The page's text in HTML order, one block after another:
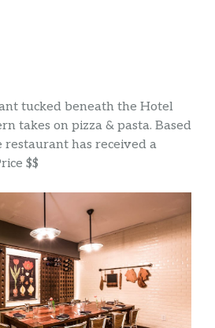
tucked beneath the Hotel
takes on pizza & pasta. Based
restaurant has received a
$$